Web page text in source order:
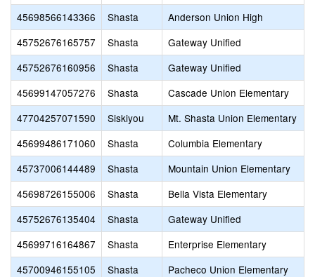
45698566143366
Shasta
Anderson Union High
45752676165757
Shasta
Gateway Unified
45752676160956
Shasta
Gateway Unified
45699147057276
Shasta
Cascade Union Elementary
47704257071590
Siskiyou
Mt. Shasta Union Elementary
45699486171060
Shasta
Columbia Elementary
45737006144489
Shasta
Mountain Union Elementary
45698726155006
Shasta
Bella Vista Elementary
45752676135404
Shasta
Gateway Unified
45699716164867
Shasta
Enterprise Elementary
45700946155105
Shasta
Pacheco Union Elementary